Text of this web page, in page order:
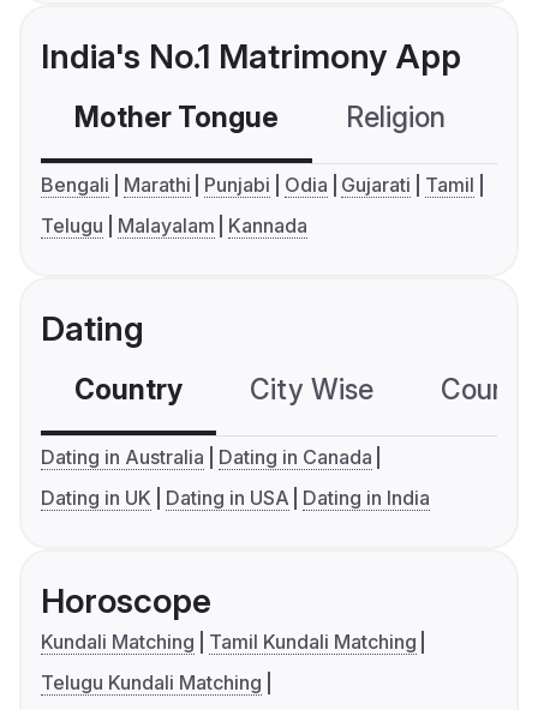
India's No.1 Matrimony App
Mother Tongue Religion
Bengali Marathi Punjabi Odia Gujarati
Tamil
Telugu
Malayalam Kannada
Dating
Country City Wise
Dating in Australia
Dating in Canada
Dating in UK
Dating in USA Dating in India
Horoscope
Kundali Matching
Tamil Kundali Matching
Telugu Kundali Matching